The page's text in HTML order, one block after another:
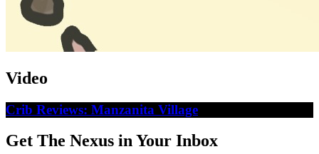
Video
Crib Reviews: Manzanita Village
Get The Nexus in Your Inbox